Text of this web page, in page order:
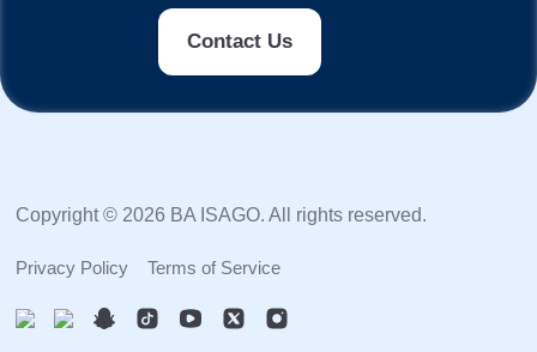
Contact Us
Copyright © 2026 BA ISAGO. All rights reserved.
Privacy Policy Terms of Service